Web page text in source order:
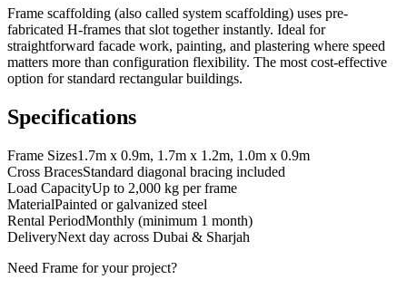
Frame scaffolding (also called system scaffolding) uses pre-
fabricated H-frames that slot together instantly. Ideal for
straightforward facade work, painting, and plastering where speed
matters more than configuration flexibility. The most cost-effective
option for standard rectangular buildings.
Specifications
Frame Sizes1.7m x 0.9m, 1.7m x 1.2m, 1.0m x 0.9m
Cross BracesStandard diagonal bracing included
Load CapacityUp to 2,000 kg per frame
MaterialPainted or galvanized steel
Rental PeriodMonthly (minimum 1 month)
DeliveryNext day across Dubai & Sharjah
Need Frame for your project?